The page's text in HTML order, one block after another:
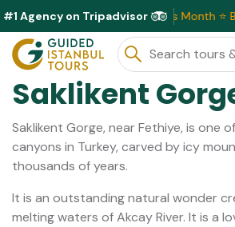
#1 Agency on Tripadvisor
Discounts Available This Month ⭐
Saklikent
Saklikent Gorge, near Fethiye, is one
canyons in Turkey, carved by icy
thousands of years.
It is an outstanding natural wonder
melting waters of Akcay River. It is a